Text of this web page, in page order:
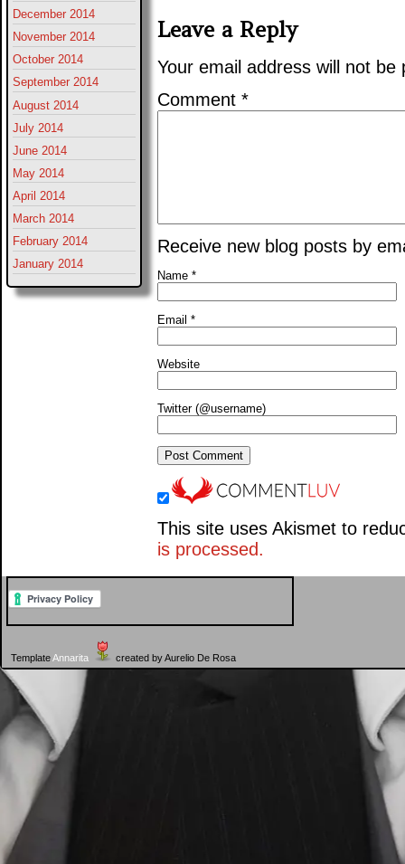
December 2014
November 2014
October 2014
September 2014
August 2014
July 2014
June 2014
May 2014
April 2014
March 2014
February 2014
January 2014
Leave a Reply
Your email address will not be
Comment *
Receive new blog posts by
Name *
Email *
Website
Twitter (@username)
This site uses Akismet to
is processed.
TemplateAnnarita created by Aurelio De Rosa